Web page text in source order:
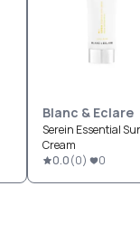
Blanc & Eclare
Serein Essential
Cream
0.0(0) 0